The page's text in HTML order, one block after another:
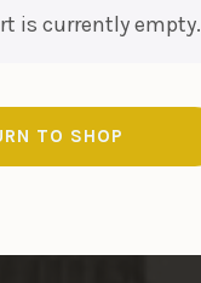
is currently empty.
TO SHOP